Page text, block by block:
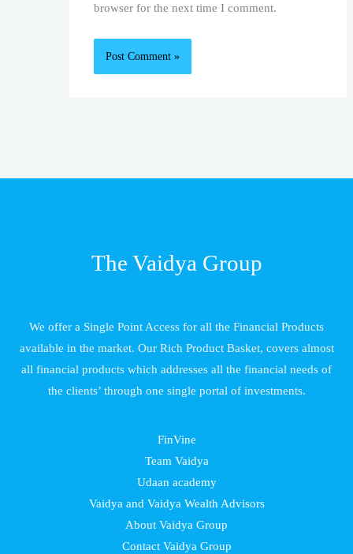
browser for the next time I comment.
The Vaidya Group
We offer a Single Point Access for all the Financial Products
available in the market. Our Rich Product Basket, covers almost
all financial products which addresses all the financial needs of
the clients’ through one single portal of investments.
FinVine
Team Vaidya
Udaan academy
Vaidya and Vaidya Wealth Advisors
About Vaidya Group
Contact Vaidya Group